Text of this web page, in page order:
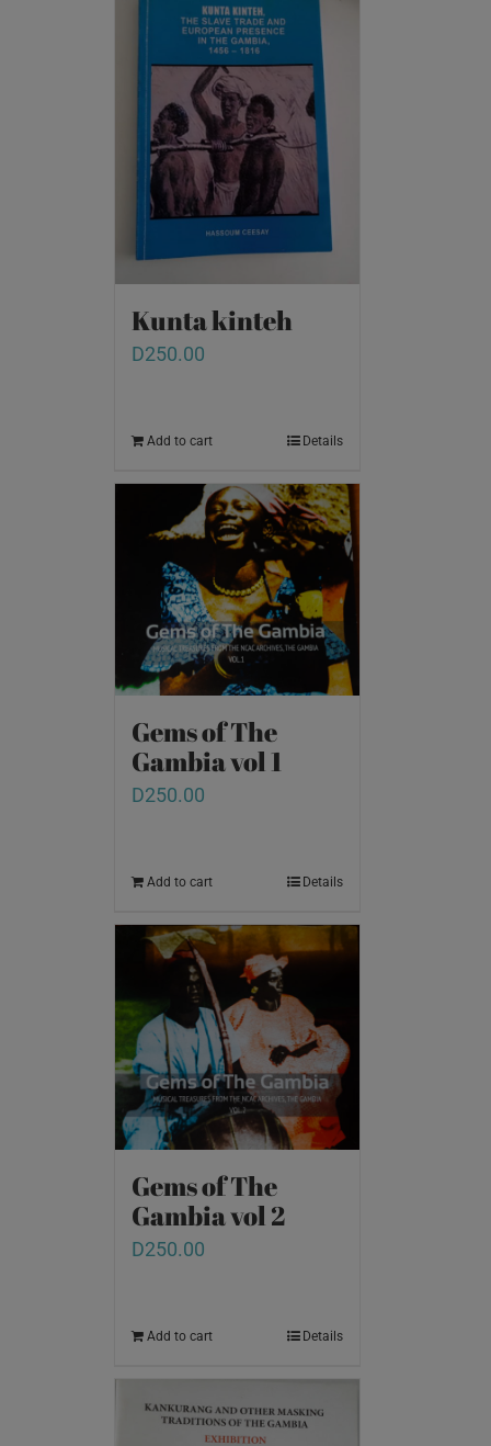
Kunta kinteh
D250.00
Add to cart Details
Gems of The
Gambia vol 1
D250.00
Add to cart Details
Gems of The
Gambia vol 2
D250.00
Add to cart Details